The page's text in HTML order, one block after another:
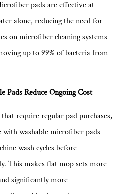
pads are effective at
alone, reducing the need for
on microfiber cleaning systems
up to 99% of bacteria from
Pads Reduce Ongoing Cost
require regular pad purchases,
washable microfiber pads
wash cycles before
This makes flat mop sets more
significantly more